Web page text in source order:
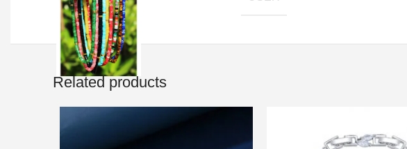
Related products